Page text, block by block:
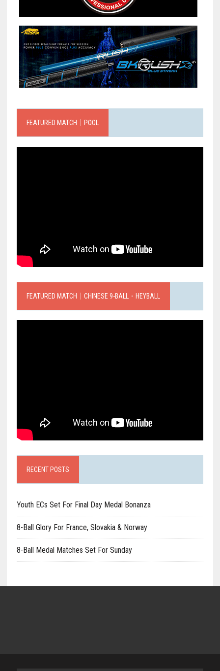
FEATURED MATCH｜POOL
FEATURED MATCH｜CHINESE 9-BALL．HEYBALL
RECENT POSTS
Youth ECs Set For Final Day Medal Bonanza
8-Ball Glory For France, Slovakia & Norway
8-Ball Medal Matches Set For Sunday